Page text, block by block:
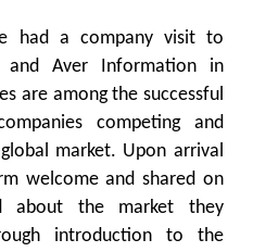
had a company visit to
and Aver Information in
are among the successful
competing and
market. Upon arrival
welcome and shared on
about the market they
introduction to the